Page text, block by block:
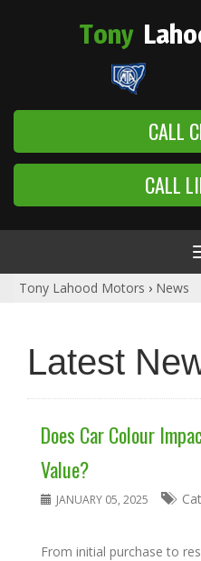
Tony
CALL
CALL
Tony Lahood Motors › News
Latest
Does Car Colour
Value?
JANUARY 05, 2025
From initial purchase to